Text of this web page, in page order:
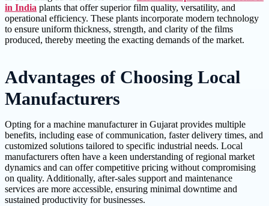
in India plants that offer superior film quality, versatility, and
operational efficiency. These plants incorporate modern technology
to ensure uniform thickness, strength, and clarity of the films
produced, thereby meeting the exacting demands of the market.
Advantages of Choosing Local
Manufacturers
Opting for a machine manufacturer in Gujarat provides multiple
benefits, including ease of communication, faster delivery times, and
customized solutions tailored to specific industrial needs. Local
manufacturers often have a keen understanding of regional market
dynamics and can offer competitive pricing without compromising
on quality. Additionally, after-sales support and maintenance
services are more accessible, ensuring minimal downtime and
sustained productivity for businesses.